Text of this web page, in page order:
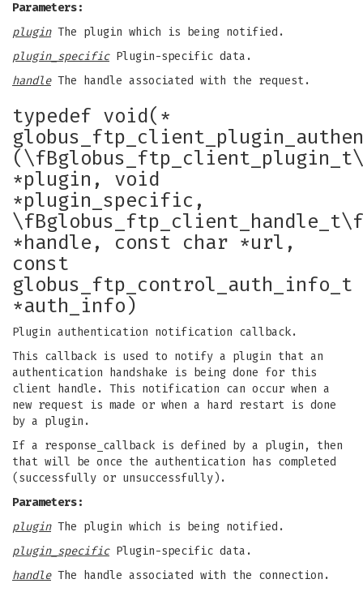
Parameters:
pluginThe plugin which is being notified.
plugin_specificPlugin-specific data.
handleThe handle associated with the request.
typedef void(*
*plugin, void
*plugin_specific,
*handle, const char *url,
const
globus_ftp_control_auth_info_t
*auth_info)
Plugin authentication notification callback.
This callback is used to notify a plugin that an
authentication handshake is being done for this
client handle. This notification can occur when a
new request is made or when a hard restart is done
by a plugin.
If a response_callback is defined by a plugin, then
that will be once the authentication has completed
(successfully or unsuccessfully).
Parameters:
pluginThe plugin which is being notified.
plugin_specificPlugin-specific data.
handleThe handle associated with the connection.